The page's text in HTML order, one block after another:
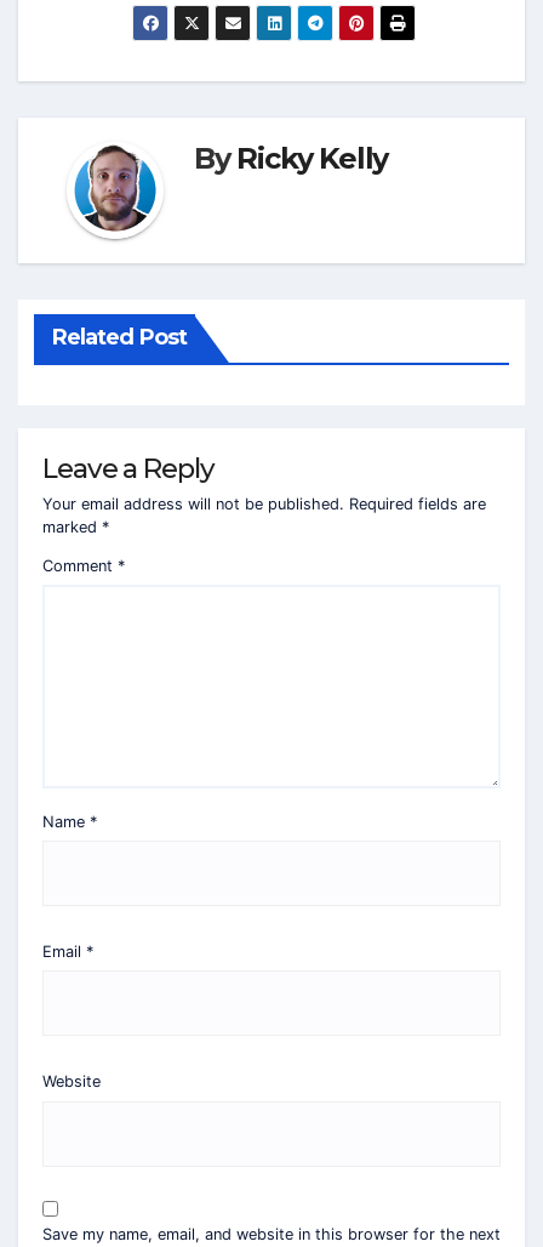
ByRicky Kelly
Related Post
Leave a Reply
Your email address will not be published. Required fields are
marked *
Comment *
Name *
Email *
Website
Save my name, email, and website in this browser for the next